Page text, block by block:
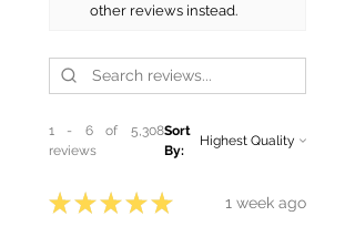
other reviews instead.
1 - 6 of 5,308
reviews
Sort
By:
★ ★ ★ ★ ★ 1 week ago